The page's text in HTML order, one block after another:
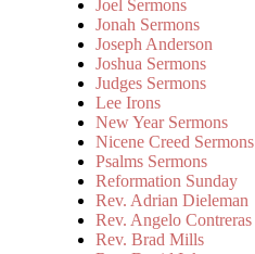
Joel Sermons
Jonah Sermons
Joseph Anderson
Joshua Sermons
Judges Sermons
Lee Irons
New Year Sermons
Nicene Creed Sermons
Psalms Sermons
Reformation Sunday
Rev. Adrian Dieleman
Rev. Angelo Contreras
Rev. Brad Mills